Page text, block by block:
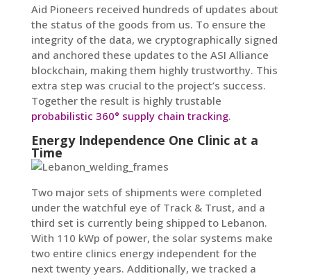
Aid Pioneers received hundreds of updates about
the status of the goods from us. To ensure the
integrity of the data, we cryptographically signed
and anchored these updates to the ASI Alliance
blockchain, making them highly trustworthy. This
extra step was crucial to the project’s success.
Together the result is highly trustable
probabilistic 360° supply chain tracking.
Energy Independence One Clinic at a
Time
Two major sets of shipments were completed
under the watchful eye of Track & Trust, and a
third set is currently being shipped to Lebanon.
With 110 kWp of power, the solar systems make
two entire clinics energy independent for the
next twenty years. Additionally, we tracked a